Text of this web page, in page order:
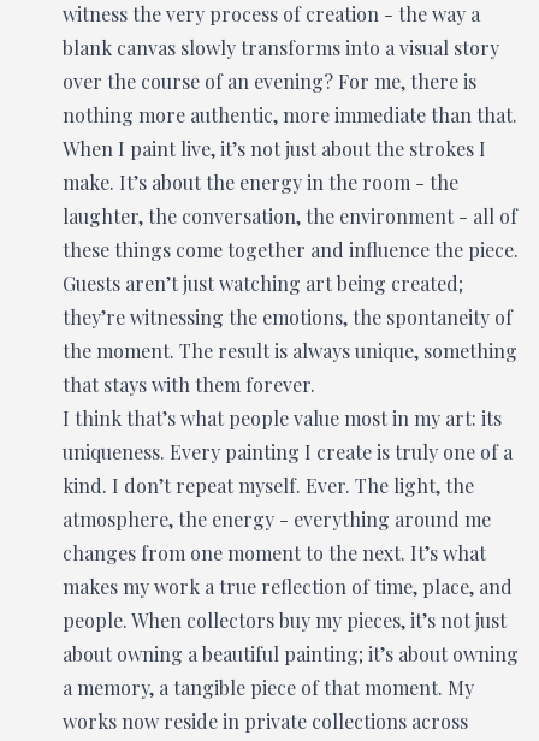
witness the very process of creation - the way a
blank canvas slowly transforms into a visual story
over the course of an evening? For me, there is
nothing more authentic, more immediate than that.
When I paint live, it’s not just about the strokes I
make. It’s about the energy in the room - the
laughter, the conversation, the environment - all of
these things come together and influence the piece.
Guests aren’t just watching art being created;
they’re witnessing the emotions, the spontaneity of
the moment. The result is always unique, something
that stays with them forever.
I think that’s what people value most in my art: its
uniqueness. Every painting I create is truly one of a
kind. I don’t repeat myself. Ever. The light, the
atmosphere, the energy - everything around me
changes from one moment to the next. It’s what
makes my work a true reflection of time, place, and
people. When collectors buy my pieces, it’s not just
about owning a beautiful painting; it’s about owning
a memory, a tangible piece of that moment. My
works now reside in private collections across